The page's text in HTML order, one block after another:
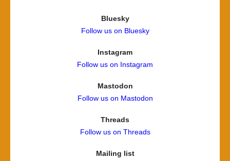
Bluesky
Follow us on Bluesky
Instagram
Follow us on Instagram
Mastodon
Follow us on Mastodon
Threads
Follow us on Threads
Mailing list